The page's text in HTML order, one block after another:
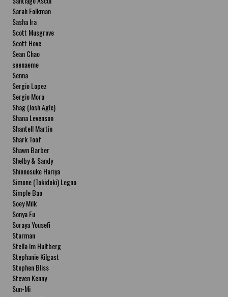
Sarah Folkman
Sasha Ira
Scott Musgrove
Scott Hove
Sean Chao
seenaeme
Senna
Sergio Lopez
Sergio Mora
Shag (Josh Agle)
Shana Levenson
Shantell Martin
Shark Toof
Shawn Barber
Shelby & Sandy
Shinnosuke Hariya
Simone (Tokidoki) Legno
Simple Bao
Soey Milk
Sonya Fu
Soraya Yousefi
Starman
Stella Im Hultberg
Stephanie Kilgast
Stephen Bliss
Steven Kenny
Sun-Mi